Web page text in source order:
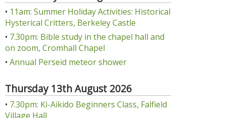
• 11am: Summer Holiday Activities: Historical
Hysterical Critters, Berkeley Castle
• 7.30pm: Bible study in the chapel hall and
on zoom, Cromhall Chapel
• Annual Perseid meteor shower
Thursday 13th August 2026
• 7.30pm: Ki-Aikido Beginners Class, Falfield
Village Hall